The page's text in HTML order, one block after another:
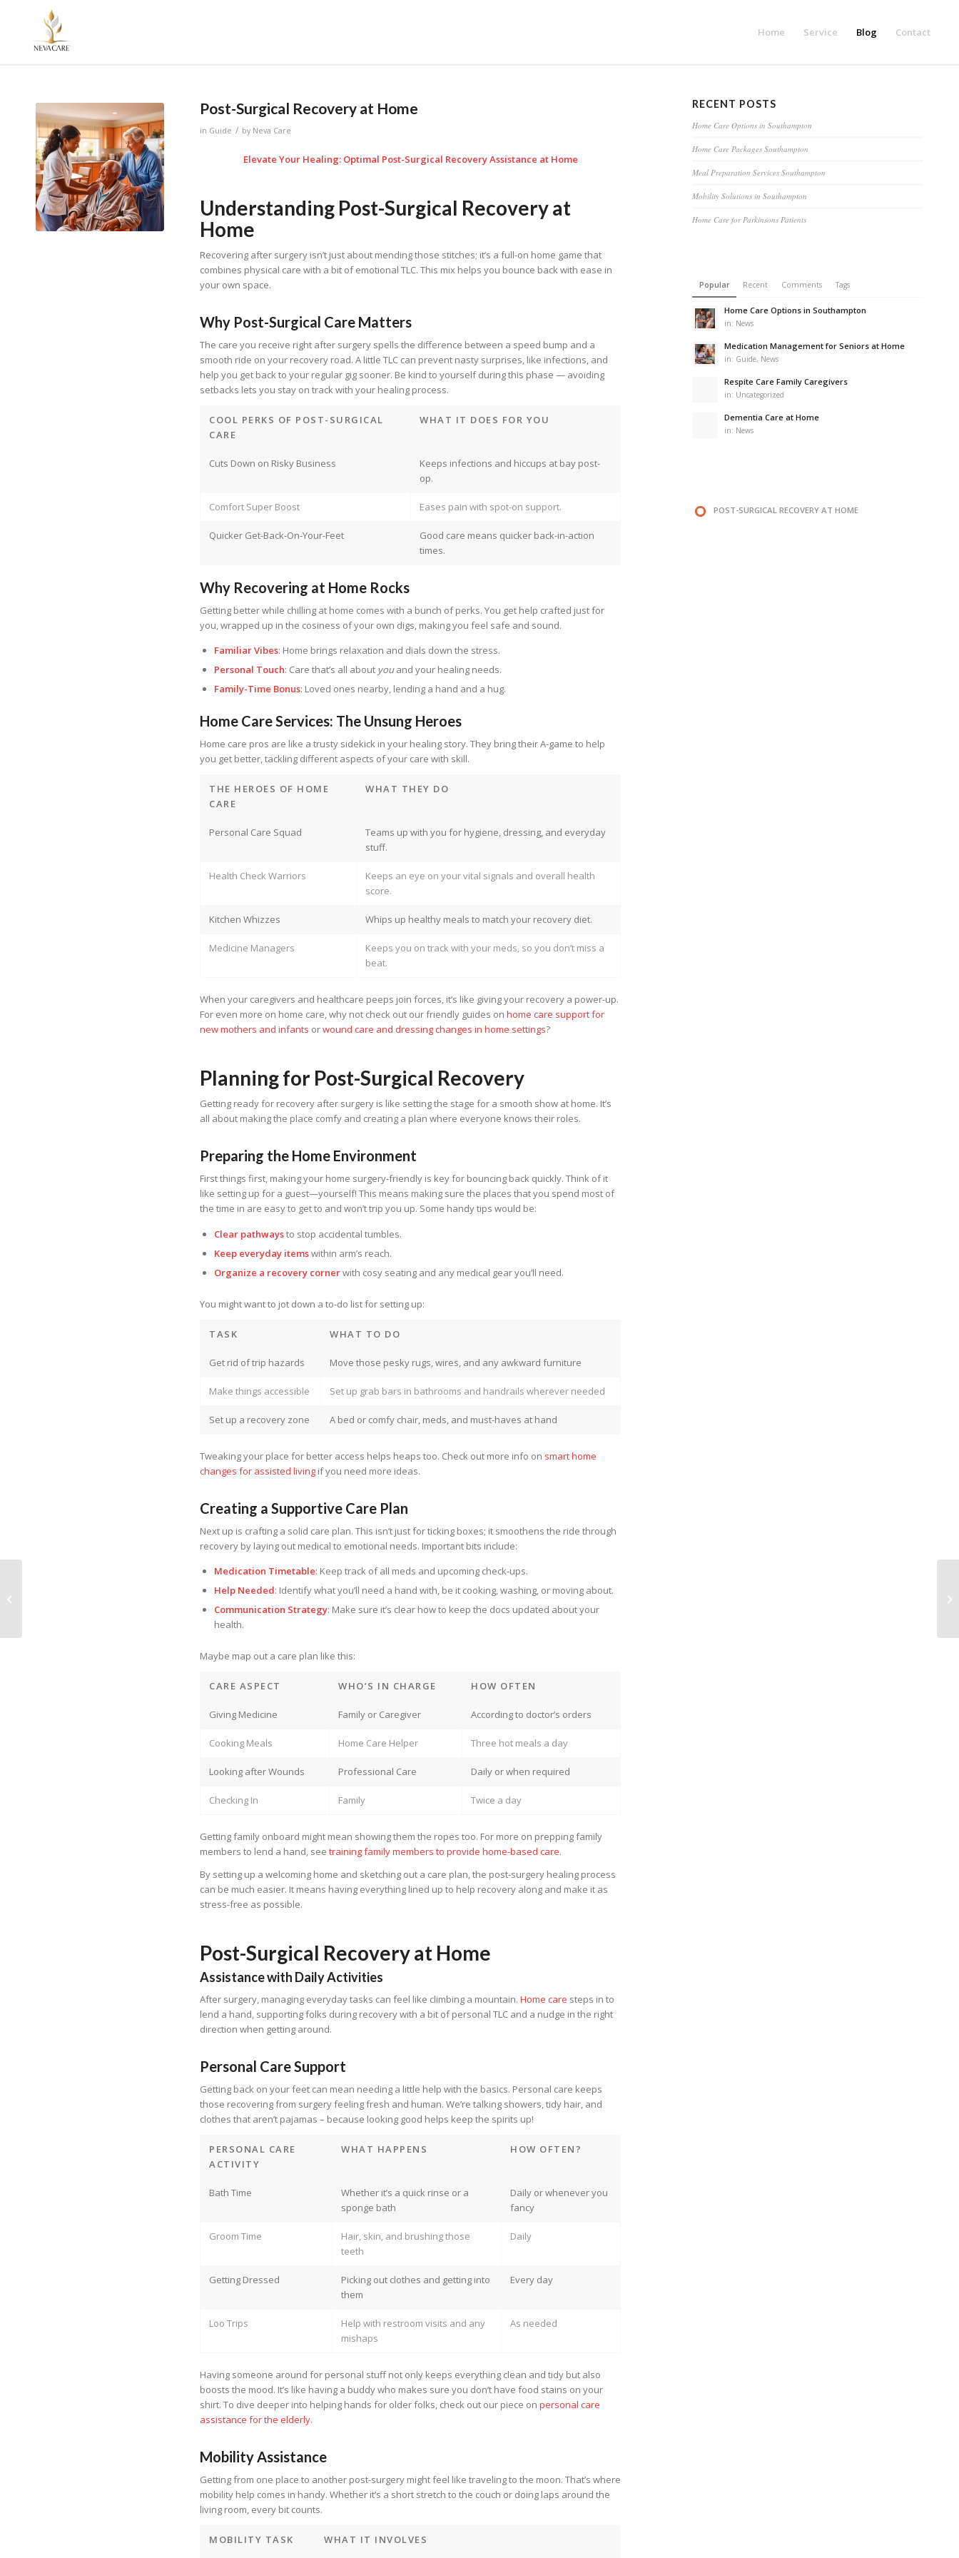
Home Service Blog Contact
Post-Surgical Recovery at Home
in Guide / by Neva Care
Elevate Your Healing: Optimal Post-Surgical Recovery Assistance at Home
Understanding Post-Surgical Recovery at
Home
Recovering after surgery isn’t just about mending those stitches; it’s a full-on home game that
combines physical care with a bit of emotional TLC. This mix helps you bounce back with ease in
your own space.
Why Post-Surgical Care Matters
The care you receive right after surgery spells the difference between a speed bump and a
smooth ride on your recovery road. A little TLC can prevent nasty surprises, like infections, and
help you get back to your regular gig sooner. Be kind to yourself during this phase — avoiding
setbacks lets you stay on track with your healing process.
COOL PERKS OF POST-SURGICAL
CARE
WHAT IT DOES FOR YOU
Cuts Down on Risky Business
Keeps infections and hiccups at bay post-
op.
Comfort Super Boost Eases pain with spot-on support.
Quicker Get-Back-On-Your-Feet
Good care means quicker back-in-action
times.
Why Recovering at Home Rocks
Getting better while chilling at home comes with a bunch of perks. You get help crafted just for
you, wrapped up in the cosiness of your own digs, making you feel safe and sound.
Familiar Vibes: Home brings relaxation and dials down the stress.
Personal Touch: Care that’s all about youand your healing needs.
Family-Time Bonus: Loved ones nearby, lending a hand and a hug.
Home Care Services: The Unsung Heroes
Home care pros are like a trusty sidekick in your healing story. They bring their A-game to help
you get better, tackling different aspects of your care with skill.
THE HEROES OF HOME
CARE
WHAT THEY DO
Personal Care Squad
Teams up with you for hygiene, dressing, and everyday
stuff.
Health Check Warriors
Keeps an eye on your vital signals and overall health
score.
Kitchen Whizzes Whips up healthy meals to match your recovery diet.
Medicine Managers
Keeps you on track with your meds, so you don’t miss a
beat.
When your caregivers and healthcare peeps join forces, it’s like giving your recovery a power-up.
For even more on home care, why not check out our friendly guides on home care support for
new mothers and infants orwound care and dressing changes in home settings?
Planning for Post-Surgical Recovery
Getting ready for recovery after surgery is like setting the stage for a smooth show at home. It’s
all about making the place comfy and creating a plan where everyone knows their roles.
Preparing the Home Environment
First things first, making your home surgery-friendly is key for bouncing back quickly. Think of it
like setting up for a guest—yourself! This means making sure the places that you spend most of
the time in are easy to get to and won’t trip you up. Some handy tips would be:
Clear pathwaysto stop accidental tumbles.
Keep everyday itemswithin arm’s reach.
Organize a recovery cornerwith cosy seating and any medical gear you’ll need.
You might want to jot down a to-do list for setting up:
TASK WHAT TO DO
Get rid of trip hazards Move those pesky rugs, wires, and any awkward furniture
Make things accessible Set up grab bars in bathrooms and handrails wherever needed
Set up a recovery zone A bed or comfy chair, meds, and must-haves at hand
Tweaking your place for better access helps heaps too. Check out more info on smart home
changes for assisted living if you need more ideas.
Creating a Supportive Care Plan
Next up is crafting a solid care plan. This isn’t just for ticking boxes; it smoothens the ride through
recovery by laying out medical to emotional needs. Important bits include:
Medication Timetable: Keep track of all meds and upcoming check-ups.
Help Needed: Identify what you’ll need a hand with, be it cooking, washing, or moving about.
Communication Strategy: Make sure it’s clear how to keep the docs updated about your
health.
Maybe map out a care plan like this:
CARE ASPECT WHO’S IN CHARGE HOW OFTEN
Giving Medicine Family or Caregiver According to doctor’s orders
Cooking Meals Home Care Helper Three hot meals a day
Looking after Wounds Professional Care Daily or when required
Checking In Family Twice a day
Getting family onboard might mean showing them the ropes too. For more on prepping family
members to lend a hand, see training family members to provide home-based care.
By setting up a welcoming home and sketching out a care plan, the post-surgery healing process
can be much easier. It means having everything lined up to help recovery along and make it as
stress-free as possible.
Post-Surgical Recovery at Home
Assistance with Daily Activities
After surgery, managing everyday tasks can feel like climbing a mountain. Home care steps in to
lend a hand, supporting folks during recovery with a bit of personal TLC and a nudge in the right
direction when getting around.
Personal Care Support
Getting back on your feet can mean needing a little help with the basics. Personal care keeps
those recovering from surgery feeling fresh and human. We’re talking showers, tidy hair, and
clothes that aren’t pajamas – because looking good helps keep the spirits up!
PERSONAL CARE
ACTIVITY
WHAT HAPPENS HOW OFTEN?
Bath Time
Whether it’s a quick rinse or a
sponge bath
Daily or whenever you
fancy
Groom Time
Hair, skin, and brushing those
teeth
Daily
Getting Dressed
Picking out clothes and getting into
them
Every day
Loo Trips
Help with restroom visits and any
mishaps
As needed
Having someone around for personal stuff not only keeps everything clean and tidy but also
boosts the mood. It’s like having a buddy who makes sure you don’t have food stains on your
shirt. To dive deeper into helping hands for older folks, check out our piece on personal care
assistance for the elderly.
Mobility Assistance
Getting from one place to another post-surgery might feel like traveling to the moon. That’s where
mobility help comes in handy. Whether it’s a short stretch to the couch or doing laps around the
living room, every bit counts.
MOBILITY TASK WHAT IT INVOLVES
RECENT POSTS
Home Care Options in Southampton
Home Care Packages Southampton
Meal Preparation Services Southampton
Mobility Solutions in Southampton
Home Care for Parkinsons Patients
Popular Recent Comments Tags
Home Care Options in Southampton
in: News
Medication Management for Seniors at Home
in: Guide, News
Respite Care Family Caregivers
in: Uncategorized
Dementia Care at Home
in: News
POST-SURGICAL RECOVERY AT HOME